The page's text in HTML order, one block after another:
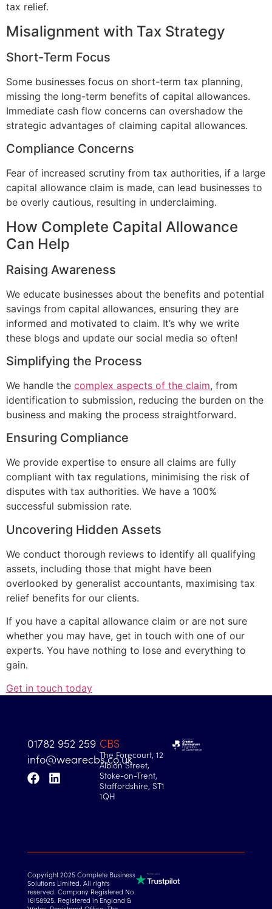
tax relief.
Misalignment with Tax Strategy
Short-Term Focus
Some businesses focus on short-term tax planning,
missing the long-term benefits of capital allowances.
Immediate cash flow concerns can overshadow the
strategic advantages of claiming capital allowances.
Compliance Concerns
Fear of increased scrutiny from tax authorities, if a large
capital allowance claim is made, can lead businesses to
be overly cautious, resulting in underclaiming.
How Complete Capital Allowance
Can Help
Raising Awareness
We educate businesses about the benefits and potential
savings from capital allowances, ensuring they are
informed and motivated to claim. It’s why we write
these blogs and update our social media so often!
Simplifying the Process
We handle the complex aspects of the claim, from
identification to submission, reducing the burden on the
business and making the process straightforward.
Ensuring Compliance
We provide expertise to ensure all claims are fully
compliant with tax regulations, minimising the risk of
disputes with tax authorities. We have a 100%
successful submission rate.
Uncovering Hidden Assets
We conduct thorough reviews to identify all qualifying
assets, including those that might have been
overlooked by generalist accountants, maximising tax
relief benefits for our clients.
If you have a capital allowance claim or are not sure
whether you may have, get in touch with one of our
experts. You have nothing to lose and everything to
gain.
Get in touch today
01782 952 259
info@wearecbs.co.uk
CBS
The Forecourt, 12
Albion Street,
Stoke-on-Trent,
Staffordshire, ST1
1QH
Copyright 2025 Complete Business
Solutions Limited. All rights
reserved. Company Registered No.
16158925. Registered in England &